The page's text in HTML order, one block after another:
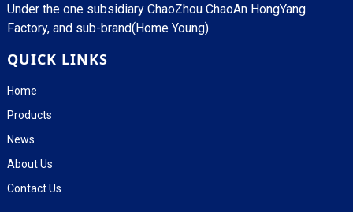
Under the one subsidiary ChaoZhou ChaoAn HongYang
Factory, and sub-brand(Home Young).
QUICK LINKS
Home
Products
News
About Us
Contact Us